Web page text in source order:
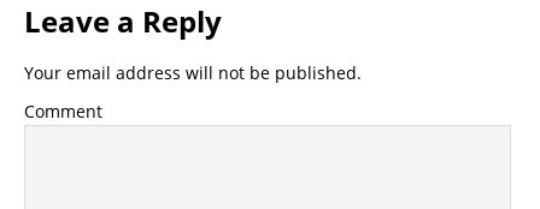
Leave a Reply
Your email address will not be published.
Comment